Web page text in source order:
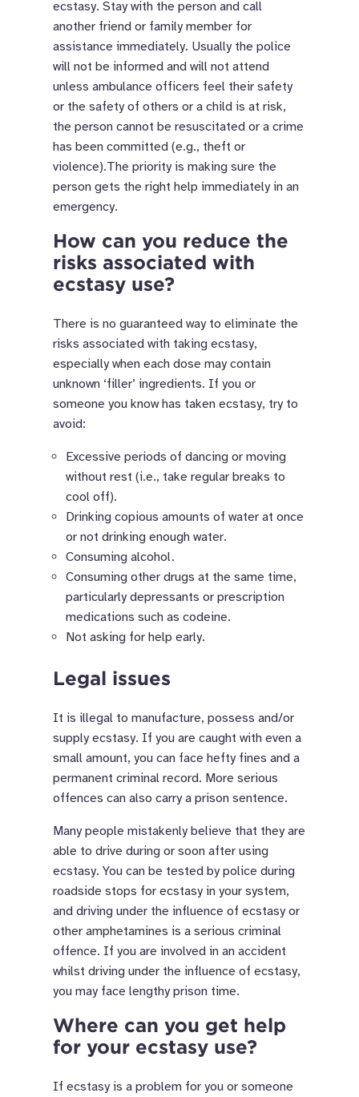
ecstasy. Stay with the person and call
another friend or family member for
assistance immediately. Usually the police
will not be informed and will not attend
unless ambulance officers feel their safety
or the safety of others or a child is at risk,
the person cannot be resuscitated or a crime
has been committed (e.g., theft or
violence).The priority is making sure the
person gets the right help immediately in an
emergency.
How can you reduce the
risks associated with
ecstasy use?
There is no guaranteed way to eliminate the
risks associated with taking ecstasy,
especially when each dose may contain
unknown ‘filler’ ingredients. If you or
someone you know has taken ecstasy, try to
avoid:
Excessive periods of dancing or moving
without rest (i.e., take regular breaks to
cool off).
Drinking copious amounts of water at once
or not drinking enough water.
Consuming alcohol.
Consuming other drugs at the same time,
particularly depressants or prescription
medications such as codeine.
Not asking for help early.
Legal issues
It is illegal to manufacture, possess and/or
supply ecstasy. If you are caught with even a
small amount, you can face hefty fines and a
permanent criminal record. More serious
offences can also carry a prison sentence.
Many people mistakenly believe that they are
able to drive during or soon after using
ecstasy. You can be tested by police during
roadside stops for ecstasy in your system,
and driving under the influence of ecstasy or
other amphetamines is a serious criminal
offence. If you are involved in an accident
whilst driving under the influence of ecstasy,
you may face lengthy prison time.
Where can you get help
for your ecstasy use?
If ecstasy is a problem for you or someone